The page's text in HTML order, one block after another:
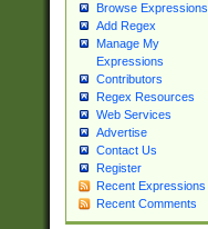
Browse Expressions
Add Regex
Manage My
Expressions
Contributors
Regex Resources
Web Services
Advertise
Contact Us
Register
Recent Expressions
Recent Comments